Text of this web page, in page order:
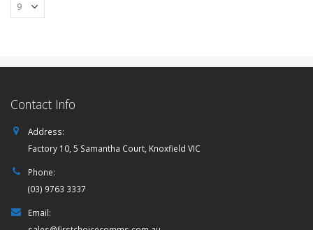
Contact Info
Address:
Factory 10, 5 Samantha Court, Knoxfield VIC
Phone:
(03) 9763 3337
Email: